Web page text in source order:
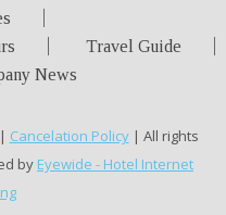
Travel Guide
News
Cancelation Policy| All rights
by Eyewide - Hotel Internet